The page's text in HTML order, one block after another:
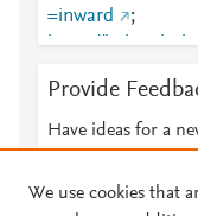
=inward
;
https://
Provide
Have ideas for a
We use cookies that